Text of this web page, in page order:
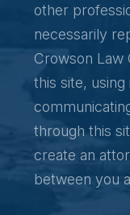
other
necessarily
Crowson Law
this site,
through this
create an
between you